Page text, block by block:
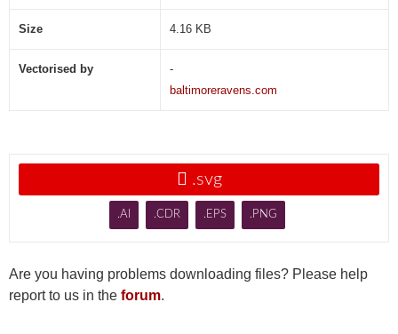
Size 4.16 KB
Vectorised by
-
baltimoreravens.com
 .svg
.AI .CDR .EPS .PNG
Are you having problems downloading files? Please help
report to us in the forum.